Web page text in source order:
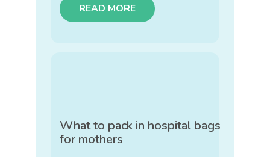
READ MORE
What to pack in hospital bags
for mothers